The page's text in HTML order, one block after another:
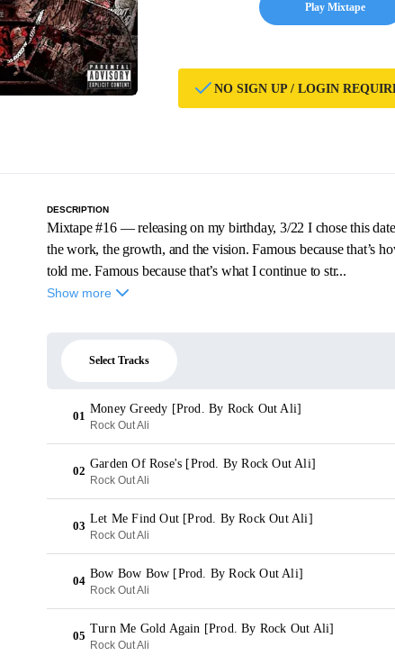
Play Mixtape
NO SIGN UP / LOGIN
DESCRIPTION
Mixtape #16 — releasing on my birthday, 3/22 I chose this
the work, the growth, and the vision. Famous because that’s
told me. Famous because that’s what I continue to str...
Show more
Select Tracks
01
Money Greedy [Prod. By Rock Out Ali]
Rock Out Ali
02
Garden Of Rose's [Prod. By Rock Out Ali]
Rock Out Ali
03
Let Me Find Out [Prod. By Rock Out Ali]
Rock Out Ali
04
Bow Bow Bow [Prod. By Rock Out Ali]
Rock Out Ali
05
Turn Me Gold Again [Prod. By Rock Out Ali]
Rock Out Ali